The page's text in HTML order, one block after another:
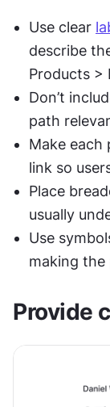
Use clear
describe
Products >
Don’t
path
Make each
link so
Place
usually
Use
making the
Provide